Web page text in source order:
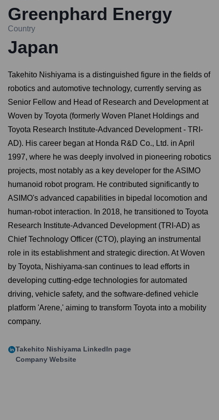
Greenphard Energy
Country
Japan
Takehito Nishiyama is a distinguished figure in the fields of
robotics and automotive technology, currently serving as
Senior Fellow and Head of Research and Development at
Woven by Toyota (formerly Woven Planet Holdings and
Toyota Research Institute-Advanced Development - TRI-
AD). His career began at Honda R&D Co., Ltd. in April
1997, where he was deeply involved in pioneering robotics
projects, most notably as a key developer for the ASIMO
humanoid robot program. He contributed significantly to
ASIMO's advanced capabilities in bipedal locomotion and
human-robot interaction. In 2018, he transitioned to Toyota
Research Institute-Advanced Development (TRI-AD) as
Chief Technology Officer (CTO), playing an instrumental
role in its establishment and strategic direction. At Woven
by Toyota, Nishiyama-san continues to lead efforts in
developing cutting-edge technologies for automated
driving, vehicle safety, and the software-defined vehicle
platform 'Arene,' aiming to transform Toyota into a mobility
company.
Takehito Nishiyama LinkedIn page
Company Website